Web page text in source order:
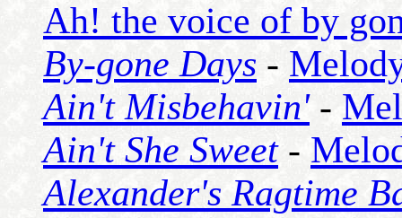
Ah! the voice of by
By-gone Days -
Ain't Misbehavin'-
Ain't She Sweet-
Alexander's Ragtime